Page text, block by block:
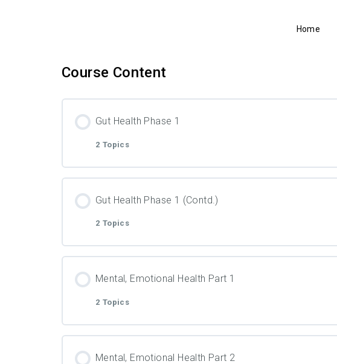
Home
Course Content
Gut Health Phase 1
2 Topics
PDF Material
Gut Health Phase 1 (Contd.)
2 Topics
PDF Material
Mental, Emotional Health Part 1
2 Topics
Mental, Emotional Health Part 2